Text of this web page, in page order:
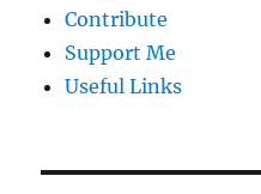
Contribute
Support Me
Useful Links